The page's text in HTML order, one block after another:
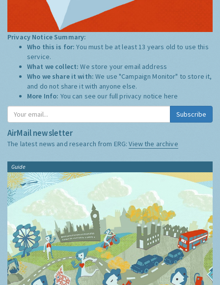
Privacy Notice Summary:
Who this is for:You must be at least 13 years old to use this
service.
What we collect:We store your email address
Who we share it with:We use "Campaign Monitor" to store it,
and do not share it with anyone else.
More Info: You can see our full privacy notice here
Subscribe
AirMail newsletter
The latest news and research from ERG:View the archive
Guide